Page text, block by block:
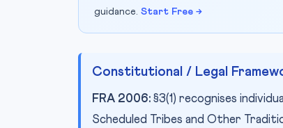
guidance. Start Free →
Constitutional / Legal
FRA 2006: §3(1) recognises
Scheduled Tribes and Other